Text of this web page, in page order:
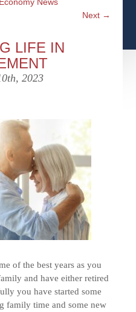
WINDSOR
LEGACY
OUR CLIENTS
TOPICS
ONLINE
HOW TO VIDEOS
ABUSE
US
ISSUES
& LONGEVITY
Next →
LIFE IN
2023
of the best years as you
and have either retired
you have started some
family time and some new